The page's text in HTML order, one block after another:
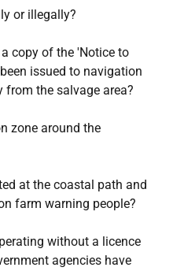
or illegally?
copy of the 'Notice to
issued to navigation
the salvage area?
zone around the
at the coastal path and
farm warning people?
without a licence
agencies have